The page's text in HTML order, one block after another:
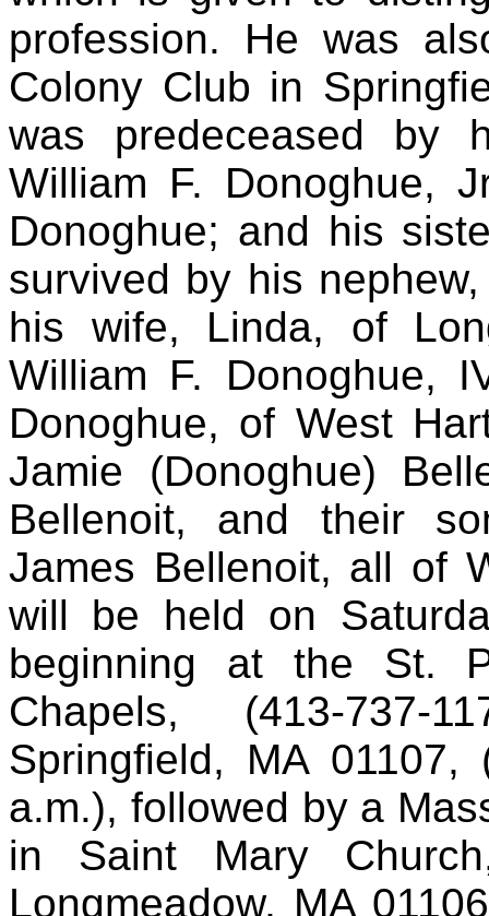
profession. He was
Colony Club in
was predeceased by
William F. Donoghue,
Donoghue; and his
survived by his
his wife, Linda, of
William F. Donoghue,
Donoghue, of West
Jamie (Donoghue)
Bellenoit, and their
James Bellenoit, all of
will be held on
beginning at the St.
Chapels, (413-737-
Springfield, MA
a.m.), followed by a
in Saint Mary
Longmeadow, MA